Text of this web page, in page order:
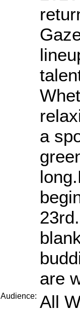
a
are
Audience: All